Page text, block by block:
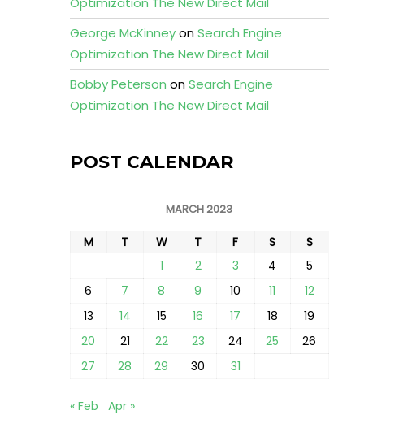
George McKinneyonSearch Engine
Optimization The New Direct Mail
Bobby Peterson onSearch Engine
Optimization The New Direct Mail
POST CALENDAR
MARCH 2023
M T W T F S
S
1
2 3 4
5
6
7 8 9 10 11
12
13
14 15 16 17 18
19
20
21 22 23 24 25
26
27
28 29 30 31
« Feb Apr »